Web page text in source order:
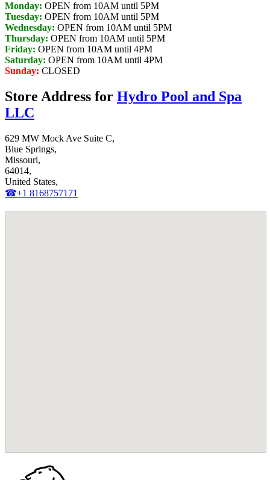
Monday: OPEN from 10AM until 5PM
Tuesday: OPEN from 10AM until 5PM
Wednesday: OPEN from 10AM until 5PM
Thursday: OPEN from 10AM until 5PM
Friday: OPEN from 10AM until 4PM
Saturday: OPEN from 10AM until 4PM
Sunday: CLOSED
Store Address for Hydro Pool and Spa
LLC
629 MW Mock Ave Suite C,
Blue Springs,
Missouri,
64014,
United States,
☎+1 8168757171